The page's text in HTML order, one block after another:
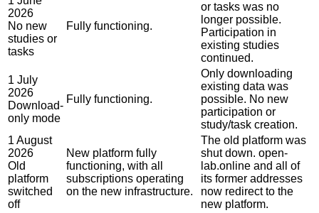
2026
No new
studies or
tasks
Fully functioning.
or tasks was no
longer possible.
Participation in
existing studies
continued.
1 July
2026
Download-
only mode
Fully functioning.
Only downloading
existing data was
possible. No new
participation or
study/task creation.
1 August
2026
Old
platform
switched
off
New platform fully
functioning, with all
subscriptions operating
on the new infrastructure.
The old platform was
shut down. open-
lab.online and all of
its former addresses
now redirect to the
new platform.